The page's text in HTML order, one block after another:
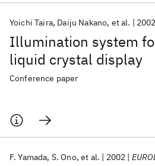
Illumination system
liquid crystal display
Yoichi Taira Daiju Nakano et al. 2002
Conference paper
F. Yamada S. Ono et al. 2002
Popular topics
AI Hardware Foundation Models
Materials Discovery
Quantum Safe
Quantum Systems